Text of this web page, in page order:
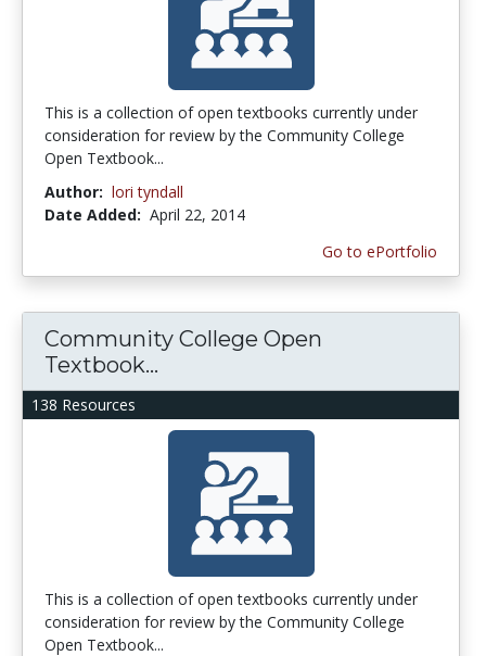
This is a collection of open textbooks currently under
consideration for review by the Community College
Open Textbook...
Author: lori tyndall
Date Added: April 22, 2014
Go to ePortfolio
138 Resources
Community College Open
Textbook...
This is a collection of open textbooks currently under
consideration for review by the Community College
Open Textbook...